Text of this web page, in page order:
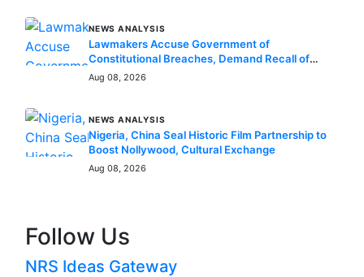
NEWS ANALYSIS
Lawmakers Accuse Government of
Constitutional Breaches, Demand Recall of
National Assembly
Aug 08, 2026
NEWS ANALYSIS
Nigeria, China Seal Historic Film Partnership to
Boost Nollywood, Cultural Exchange
Aug 08, 2026
Follow Us
NRS Ideas Gateway